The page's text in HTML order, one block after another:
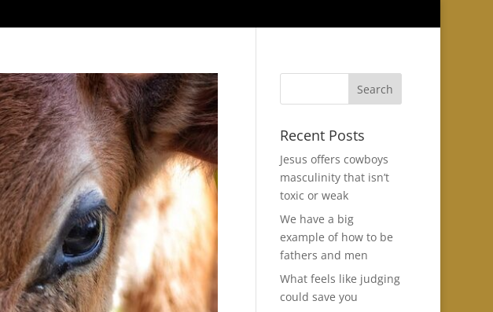
Recent Posts
Jesus offers cowboys
masculinity that isn’t
toxic or weak
We have a big
example of how to be
fathers and men
What feels like judging
could save you